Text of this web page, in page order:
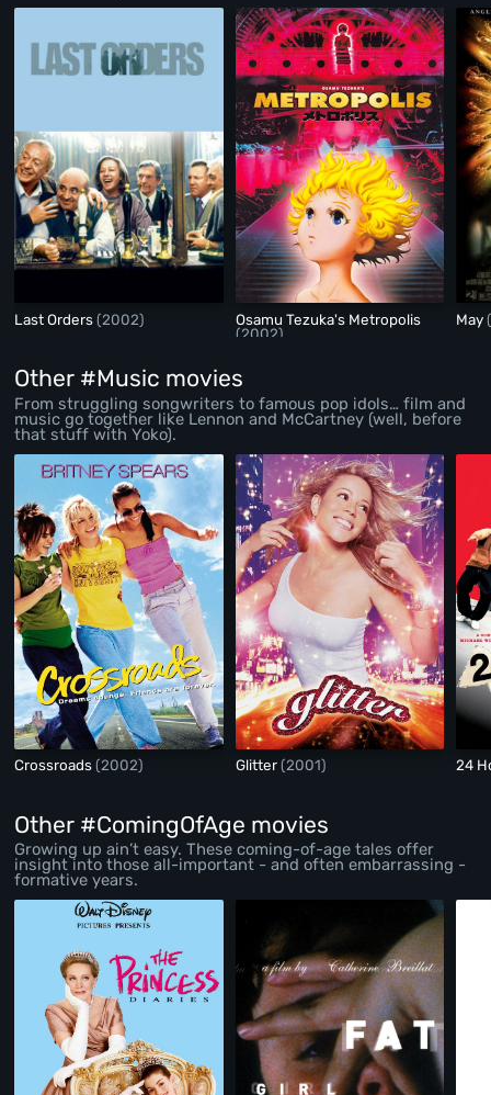
Last Orders(2002)
Osamu Tezuka's Metropolis
(2002)
May
Other #Music movies
From struggling songwriters to famous pop idols… film and
music go together like Lennon and McCartney (well, before
that stuff with Yoko).
Crossroads(2002) Glitter(2001) 24
Other #ComingOfAge movies
Growing up ain’t easy. These coming-of-age tales offer
insight into those all-important - and often embarrassing -
formative years.